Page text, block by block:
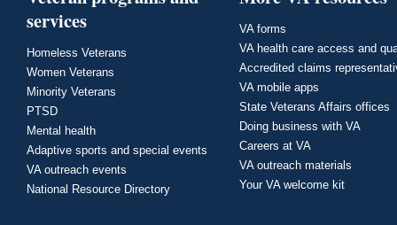
services
Homeless Veterans
Women Veterans
Minority Veterans
PTSD
Mental health
Adaptive sports and special events
VA outreach events
National Resource Directory
VA forms
VA health care access and
Accredited claims
VA mobile apps
State Veterans Affairs offices
Doing business with VA
Careers at VA
VA outreach materials
Your VA welcome kit